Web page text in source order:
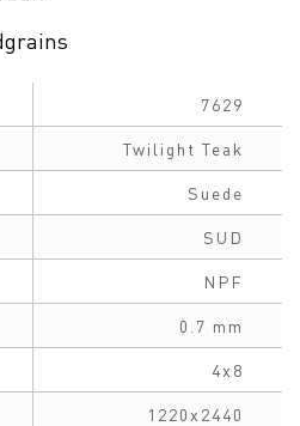
7629
Twilight Teak
Suede
SUD
NPF
0.7 mm
4x8
1220x2440